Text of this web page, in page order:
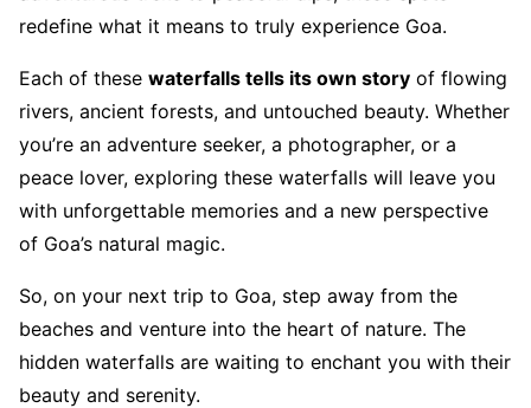
redefine what it means to truly experience Goa.
Each of these waterfalls tells its own story of flowing
rivers, ancient forests, and untouched beauty. Whether
you’re an adventure seeker, a photographer, or a
peace lover, exploring these waterfalls will leave you
with unforgettable memories and a new perspective
of Goa’s natural magic.
So, on your next trip to Goa, step away from the
beaches and venture into the heart of nature. The
hidden waterfalls are waiting to enchant you with their
beauty and serenity.